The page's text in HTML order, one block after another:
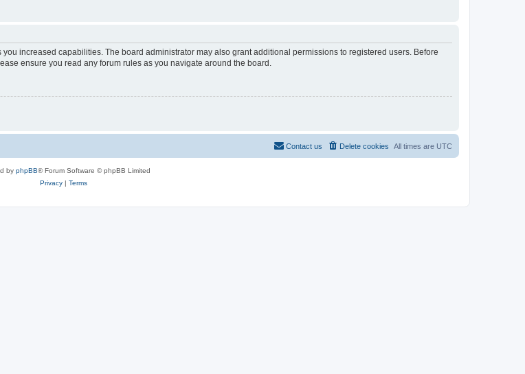
increased capabilities. The board administrator may also grant additional permissions to registered users. Before
ensure you read any forum rules as you navigate around the board.
All times are UTC
Delete cookies
Contact us
by phpBB® Forum Software © phpBB Limited
Privacy| Terms